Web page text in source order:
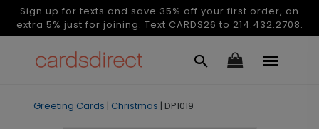
Sign up for texts and save 35% off your first order, an
extra 5% just for joining. Text CARDS26 to 214.432.2708.
Greeting Cards | Christmas | DP1019